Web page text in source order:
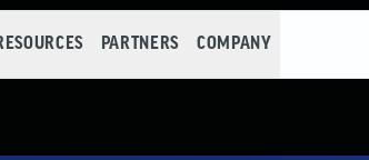
PARTNERS COMPANY